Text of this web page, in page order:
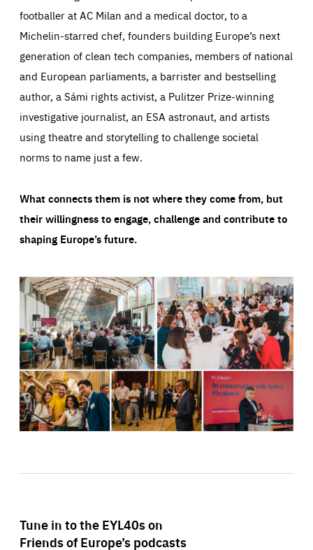
footballer at AC Milan and a medical doctor, to a
Michelin-starred chef, founders building Europe’s next
generation of clean tech companies, members of national
and European parliaments, a barrister and bestselling
author, a Sámi rights activist, a Pulitzer Prize-winning
investigative journalist, an ESA astronaut, and artists
using theatre and storytelling to challenge societal
norms to name just a few.
What connects them is not where they come from, but
their willingness to engage, challenge and contribute to
shaping Europe’s future.
Tune in to the EYL40s on
Friends of Europe’s podcasts